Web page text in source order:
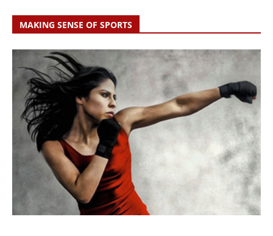
MAKING SENSE OF SPORTS